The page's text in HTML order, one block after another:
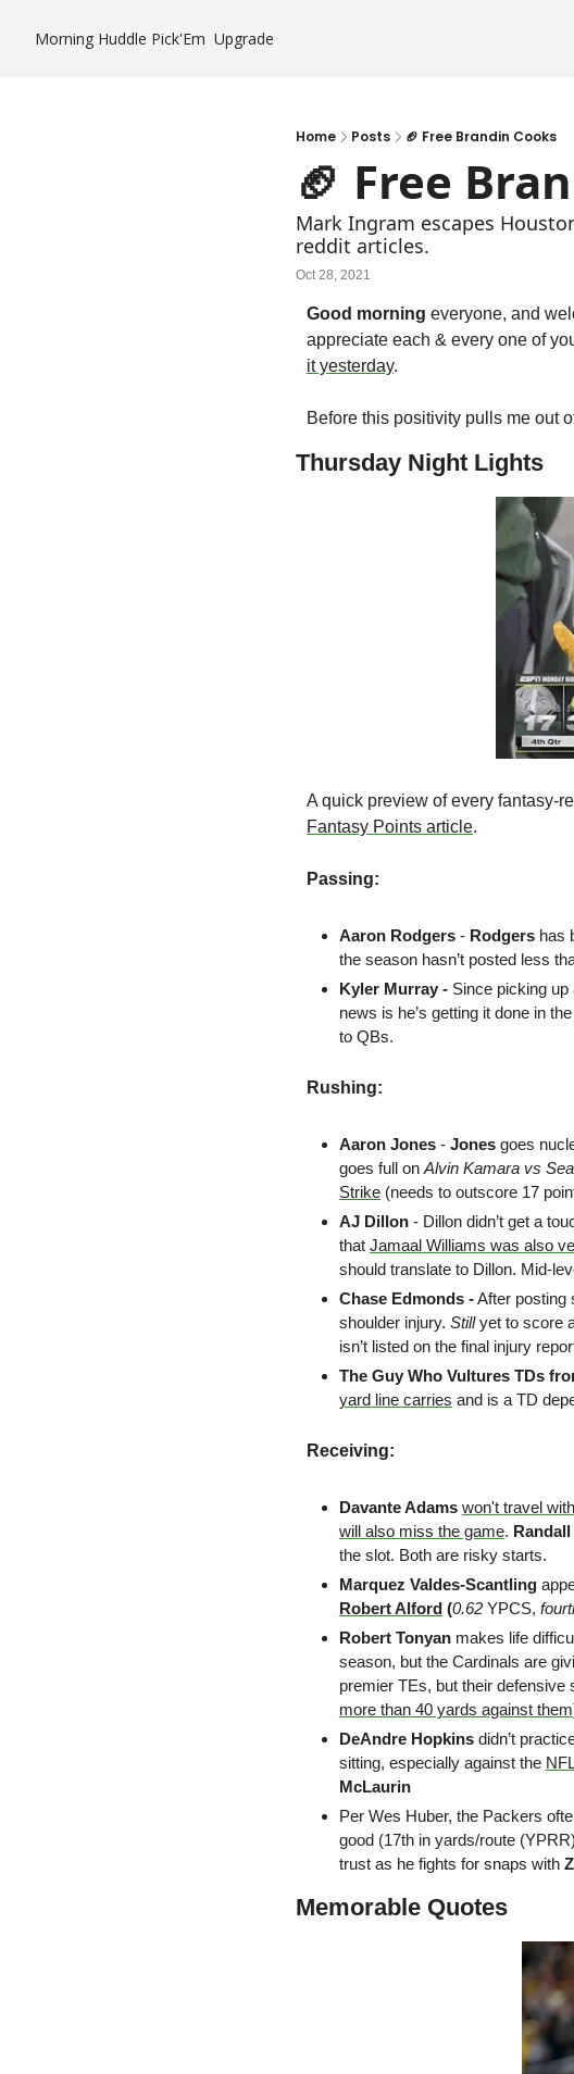
Morning Huddle Pick'Em Upgrade
Home Posts 🏈 Free Brandin Cooks
🏈 Free
Mark Ingram escapes
reddit articles.
Oct 28, 2021
Good morning everyone, and
appreciate each & every one of
it yesterday.
Before this positivity pulls me out
Thursday Night Lights
Fantasy Points article.
Passing:
Aaron Rodgers - Rodgers has
the season hasn’t posted less
Kyler Murray - Since picking
news is he’s getting it done in
to QBs.
Rushing:
Aaron Jones - Jones goes
goes full on Alvin Kamara vs
Strike (needs to outscore 17
AJ Dillon - Dillon didn’t get a
that Jamaal Williams was also
should translate to Dillon. Mid-
Chase Edmonds - After posting
shoulder injury. Still yet to score
isn’t listed on the final injury
The Guy Who Vultures TDs
yard line carries and is a TD
Receiving:
Davante Adams won't travel
will also miss the game.
the slot. Both are risky starts.
Marquez Valdes-Scantling
Robert Alford (0.62 YPCS,
Robert Tonyan makes life
season, but the Cardinals are
premier TEs, but their defensive
more than 40 yards against them
DeAndre Hopkins didn’t
sitting, especially against the
McLaurin
Per Wes Huber, the Packers
good (17th in yards/route
trust as he fights for snaps with
Memorable Quotes